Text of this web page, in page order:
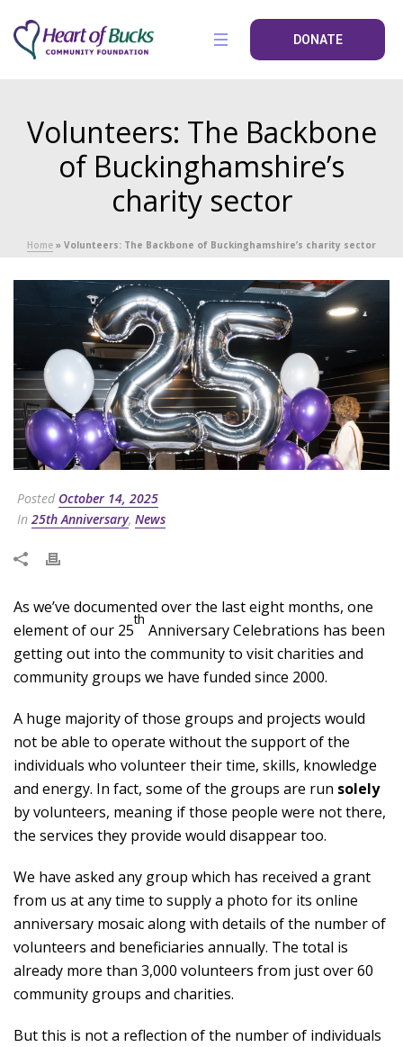
DONATE
Volunteers: The Backbone
of Buckinghamshire’s
charity sector
Home » Volunteers: The Backbone of Buckinghamshire’s charity sector
Posted October 14, 2025
In 25th Anniversary, News
As we’ve documented over the last eight months, one
element of our 25
th
Anniversary Celebrations has been
getting out into the community to visit charities and
community groups we have funded since 2000.
A huge majority of those groups and projects would
not be able to operate without the support of the
individuals who volunteer their time, skills, knowledge
and energy. In fact, some of the groups are run solely
by volunteers, meaning if those people were not there,
the services they provide would disappear too.
We have asked any group which has received a grant
from us at any time to supply a photo for its online
anniversary mosaic along with details of the number of
volunteers and beneficiaries annually. The total is
already more than 3,000 volunteers from just over 60
community groups and charities.
But this is not a reflection of the number of individuals